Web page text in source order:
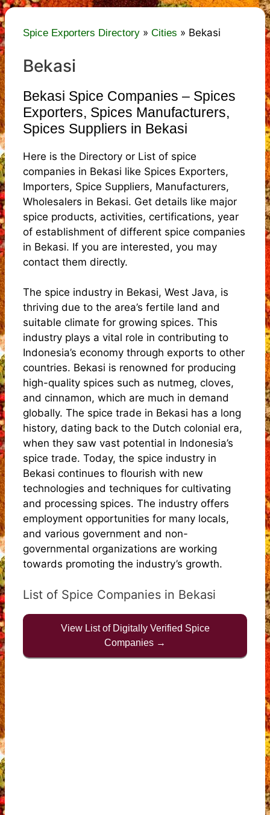
Spice Exporters Directory » Cities » Bekasi
Bekasi
Bekasi Spice Companies – Spices
Exporters, Spices Manufacturers,
Spices Suppliers in Bekasi
Here is the Directory or List of spice
companies in Bekasi like Spices Exporters,
Importers, Spice Suppliers, Manufacturers,
Wholesalers in Bekasi. Get details like major
spice products, activities, certifications, year
of establishment of different spice companies
in Bekasi. If you are interested, you may
contact them directly.
The spice industry in Bekasi, West Java, is
thriving due to the area’s fertile land and
suitable climate for growing spices. This
industry plays a vital role in contributing to
Indonesia’s economy through exports to other
countries. Bekasi is renowned for producing
high-quality spices such as nutmeg, cloves,
and cinnamon, which are much in demand
globally. The spice trade in Bekasi has a long
history, dating back to the Dutch colonial era,
when they saw vast potential in Indonesia’s
spice trade. Today, the spice industry in
Bekasi continues to flourish with new
technologies and techniques for cultivating
and processing spices. The industry offers
employment opportunities for many locals,
and various government and non-
governmental organizations are working
towards promoting the industry’s growth.
List of Spice Companies in Bekasi
View List of Digitally Verified Spice
Companies →